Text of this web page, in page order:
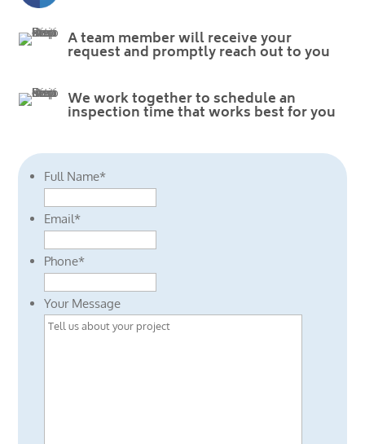
A team member will receive your
request and promptly reach out to you
We work together to schedule an
inspection time that works best for you
Full Name*
Email*
Phone*
Your Message